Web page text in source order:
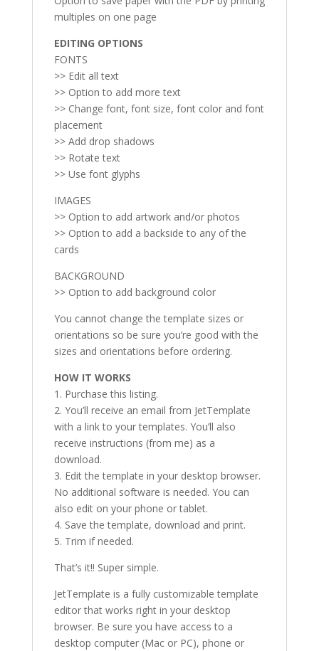
multiples on one page
EDITING OPTIONS
FONTS
>> Edit all text
>> Option to add more text
>> Change font, font size, font color and font
placement
>> Add drop shadows
>> Rotate text
>> Use font glyphs
IMAGES
>> Option to add artwork and/or photos
>> Option to add a backside to any of the
cards
BACKGROUND
>> Option to add background color
You cannot change the template sizes or
orientations so be sure you’re good with the
sizes and orientations before ordering.
HOW IT WORKS
1. Purchase this listing.
2. You’ll receive an email from JetTemplate
with a link to your templates. You’ll also
receive instructions (from me) as a
download.
3. Edit the template in your desktop browser.
No additional software is needed. You can
also edit on your phone or tablet.
4. Save the template, download and print.
5. Trim if needed.
That’s it!! Super simple.
JetTemplate is a fully customizable template
editor that works right in your desktop
browser. Be sure you have access to a
desktop computer (Mac or PC), phone or